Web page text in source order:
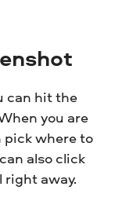
can hit the
you are
pick where to
also click
away.